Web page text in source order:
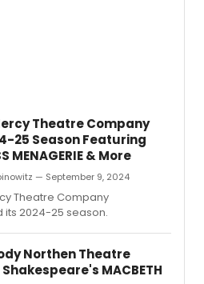
Theatre Company
25 Season Featuring
MENAGERIE & More
— September 9, 2024
Theatre Company
its 2024-25 season.
Northen Theatre
MACBETH